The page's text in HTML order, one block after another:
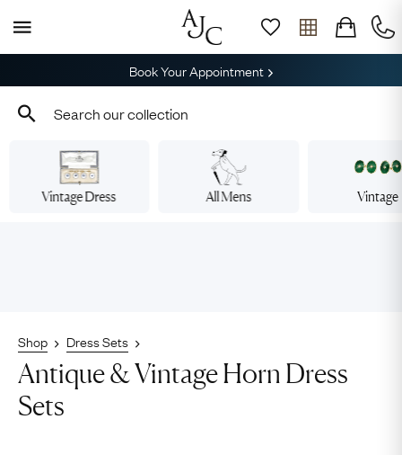
Book Your Appointment
Vintage Dress All Mens Vintage
Shop Dress Sets
Antique & Vintage Horn Dress
Sets